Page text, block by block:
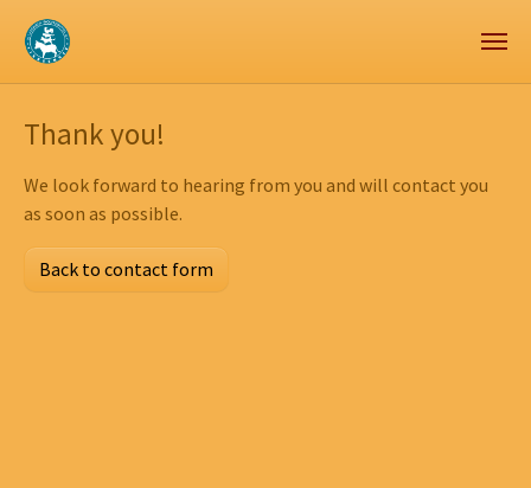
Zum Hauptinhalt springen
Skip to page footer
Thank you!
We look forward to hearing from you and will contact you
as soon as possible.
Back to contact form